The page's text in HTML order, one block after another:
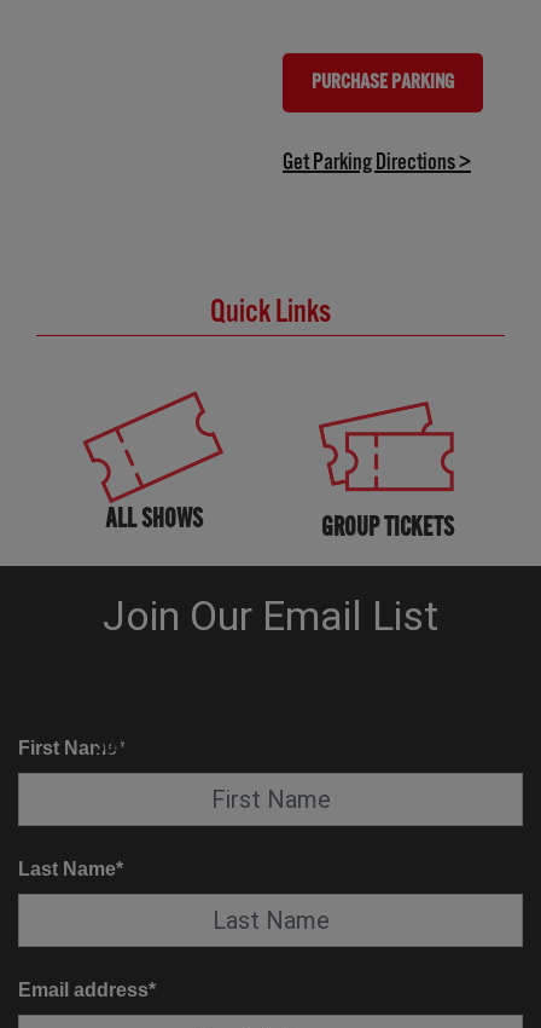
PURCHASE PARKING
(OPENS IN NEW TAB)
Get Parking Directions >(opens
Quick Links
ALL SHOWS GROUP TICKETS
SUITE SERVICE